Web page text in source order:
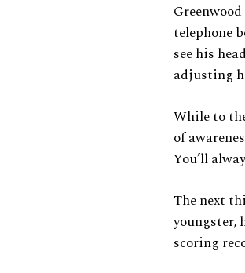
telephone
see his
adjusting
While to
of
You’ll
The next
youngster,
scoring